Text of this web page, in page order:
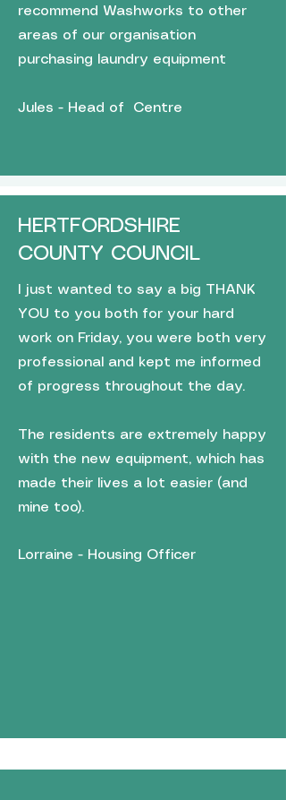
recommend Washworks to other
areas of our organisation
purchasing laundry equipment
Jules - Head of Centre
HERTFORDSHIRE
COUNTY COUNCIL
I just wanted to say a big THANK
YOU to you both for your hard
work on Friday, you were both very
professional and kept me informed
of progress throughout the day.
The residents are extremely happy
with the new equipment, which has
made their lives a lot easier (and
mine too).
Lorraine - Housing Officer